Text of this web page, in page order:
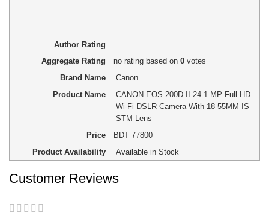
Author Rating
Aggregate Rating
no ratingbased on 0votes
Brand Name
Canon
Product Name
CANON EOS 200D II 24.1 MP Full HD
Wi-Fi DSLR Camera With 18-55MM IS
STM Lens
Price
BDT77800
Product Availability
Available in Stock
Customer Reviews